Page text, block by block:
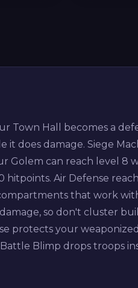
Town Hall becomes a
does damage. Siege
Golem can reach level
Air Defense
that work
so don't cluster
protects your
Blimp drops troops